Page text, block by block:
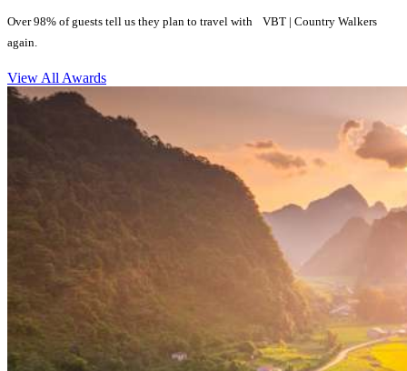
Over 98% of guests tell us they plan to travel with VBT | Country Walkers
again.
View All Awards